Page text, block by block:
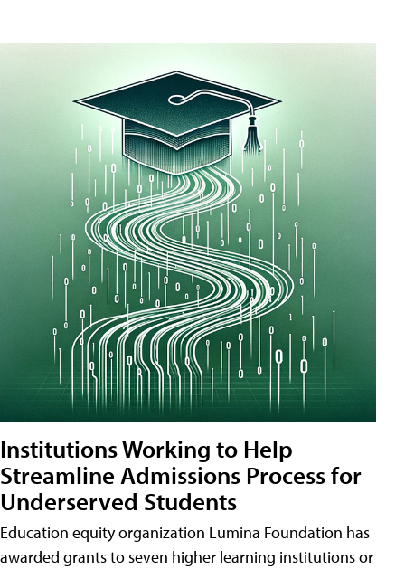
Institutions Working to Help
Streamline Admissions Process for
Underserved Students
Education equity organization Lumina Foundation has
awarded grants to seven higher learning institutions or